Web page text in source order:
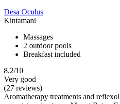
Desa Oculus
Kintamani
Massages
2 outdoor pools
Breakfast included
8.2/10
Very good
(27 reviews)
Aromatherapy treatments and